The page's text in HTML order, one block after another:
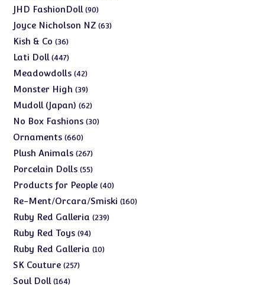
JHD FashionDoll 9090
products
Joyce Nicholson NZ 6363
Kish & Co 3636
products
Lati Doll 447447
products
Meadowdolls 4242
products
Monster High 3939
products
Mudoll (Japan) 6262
products
No Box Fashions 3030
Ornaments 660660
products
Plush Animals 267267
products
Porcelain Dolls 5555
products
Products for People 4040
products
Re-Ment/Orcara/Smiski 160160
Ruby Red Galleria 239239
Ruby Red Toys 9494
products
Ruby Red Galleria 1010
SK Couture 257257
Soul Doll 164164